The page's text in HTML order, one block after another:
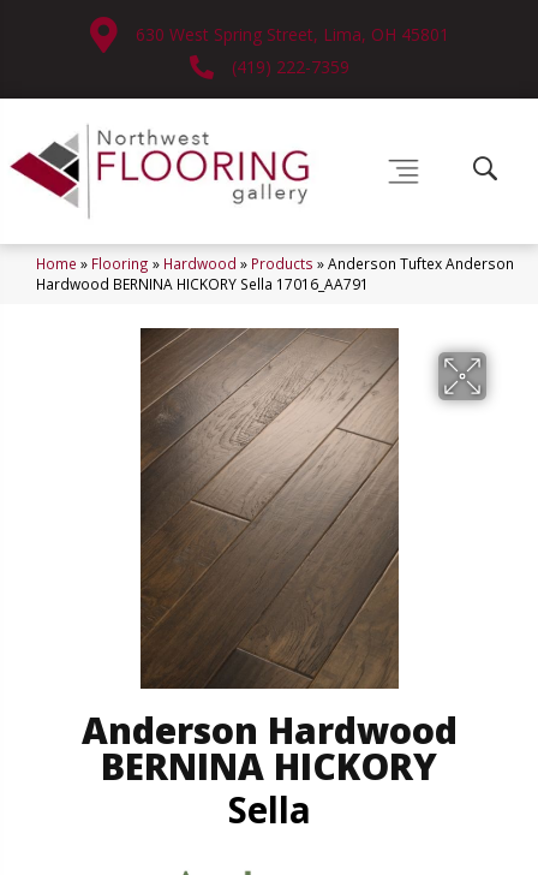
630 West Spring Street, Lima, OH 45801
(419) 222-7359
Home » Flooring » Hardwood » Products »Anderson Tuftex Anderson
Hardwood BERNINA HICKORY Sella 17016_AA791
Anderson Hardwood
BERNINA HICKORY
Sella